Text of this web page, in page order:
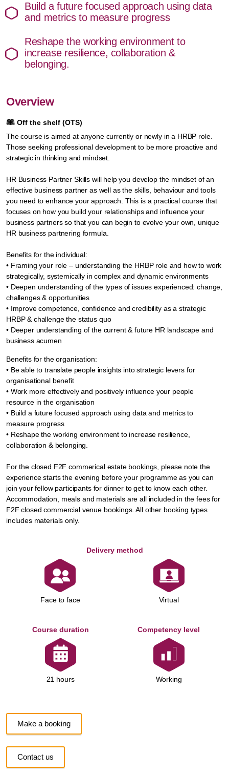
Build a future focused approach using data
and metrics to measure progress
Reshape the working environment to
increase resilience, collaboration &
belonging.
Overview
🕮 Off the shelf (OTS)
The course is aimed at anyone currently or newly in a HRBP role.
Those seeking professional development to be more proactive and
strategic in thinking and mindset.
HR Business Partner Skills will help you develop the mindset of an
effective business partner as well as the skills, behaviour and tools
you need to enhance your approach. This is a practical course that
focuses on how you build your relationships and influence your
business partners so that you can begin to evolve your own, unique
HR business partnering formula.
Benefits for the individual:
• Framing your role – understanding the HRBP role and how to work
strategically, systemically in complex and dynamic environments
• Deepen understanding of the types of issues experienced: change,
challenges & opportunities
• Improve competence, confidence and credibility as a strategic
HRBP & challenge the status quo
• Deeper understanding of the current & future HR landscape and
business acumen
Benefits for the organisation:
• Be able to translate people insights into strategic levers for
organisational benefit
• Work more effectively and positively influence your people
resource in the organisation
• Build a future focused approach using data and metrics to
measure progress
• Reshape the working environment to increase resilience,
collaboration & belonging.
For the closed F2F commerical estate bookings, please note the
experience starts the evening before your programme as you can
join your fellow participants for dinner to get to know each other.
Accommodation, meals and materials are all included in the fees for
F2F closed commercial venue bookings. All other booking types
includes materials only.
Delivery method
Face to face Virtual
Course duration
21 hours
Competency level
Working
Make a booking
Contact us